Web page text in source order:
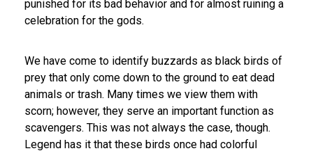
punished for its bad behavior and for almost ruining a
celebration for the gods.
We have come to identify buzzards as black birds of
prey that only come down to the ground to eat dead
animals or trash. Many times we view them with
scorn; however, they serve an important function as
scavengers. This was not always the case, though.
Legend has it that these birds once had colorful